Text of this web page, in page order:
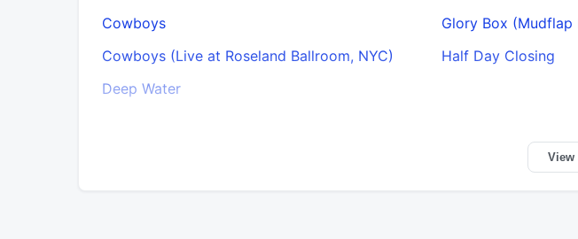
Cowboys
Cowboys (Live at Roseland Ballroom, NYC)
Deep Water
Glory Box (Mudflap
Half Day Closing
View